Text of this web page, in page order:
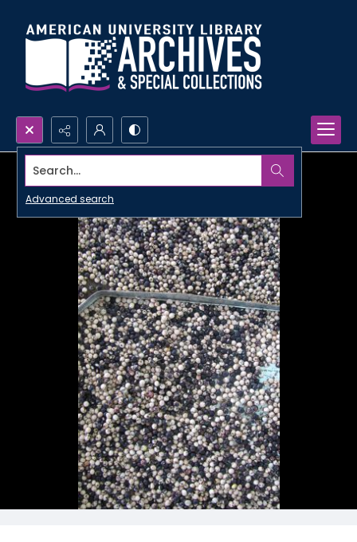
Search...
Advanced search